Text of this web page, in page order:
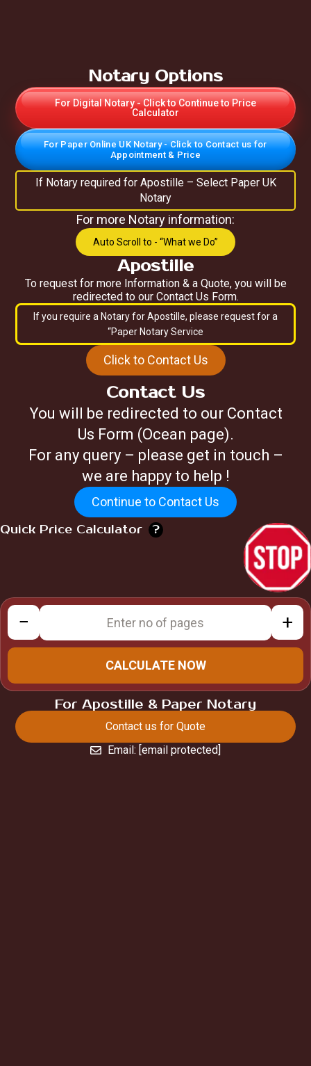
Notary Options
For Digital Notary - Click to Continue to Price
Calculator
For Paper Online UK Notary - Click to Contact us for
Appointment & Price
If Notary required for Apostille – Select Paper UK
Notary
For more Notary information:
Auto Scroll to - “What we Do”
Apostille
To request for more Information & a Quote, you will be
redirected to our Contact Us Form.
If you require a Notary for Apostille, please request for a
“Paper Notary Service
Click to Contact Us
Contact Us
You will be redirected to our Contact
Us Form (Ocean page).
For any query – please get in touch –
we are happy to help !
Continue to Contact Us
Quick Price Calculator ?
− +
CALCULATE NOW
For Apostille & Paper Notary
Contact us for Quote
Email: [email protected]